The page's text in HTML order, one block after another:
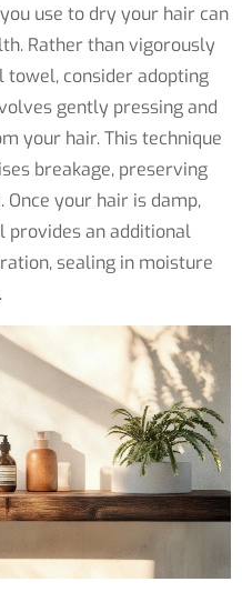
use to dry your hair can
Rather than vigorously
towel, consider adopting
gently pressing and
your hair. This technique
breakage, preserving
your hair is damp,
provides an additional
sealing in moisture